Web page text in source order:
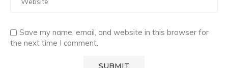
Save my name, email, and website in this browser for
the next time I comment.